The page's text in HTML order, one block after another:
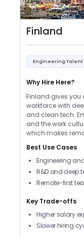
Finland
Engineering Talent
Why Hire Here?
Finland gives
workforce with
and clean tech.
and the work
which makes
Best Use Cases
Engineering
R&D and deep
Remote-first
Key Trade-offs
Higher salary
Slower hiring